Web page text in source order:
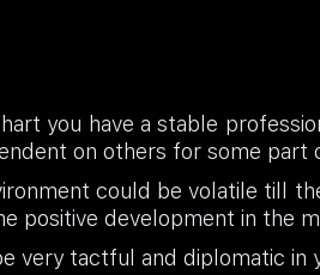
you have a stable
on others for some part
could be volatile till
positive development in the
very tactful and diplomatic in